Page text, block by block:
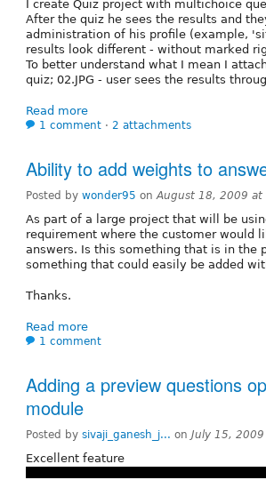
I create Quiz project with multichoice
After the quiz he sees the results and
administration of his profile (example,
results look different - without marked
To better understand what I mean I
quiz; 02.JPG - user sees the results
Read more
1 comment ⋅ 2 attachments
Ability to add weights to
Posted by wonder95 onAugust 18, 2009 at
As part of a large project that will be
requirement where the customer would
answers. Is this something that is in the
something that could easily be added
Thanks.
Read more
1 comment
Adding a preview questions
module
Posted by sivaji_ganesh_j... on July 15,
Excellent feature